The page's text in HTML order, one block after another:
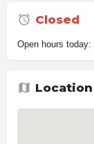
Closed
Open hours today:
Location